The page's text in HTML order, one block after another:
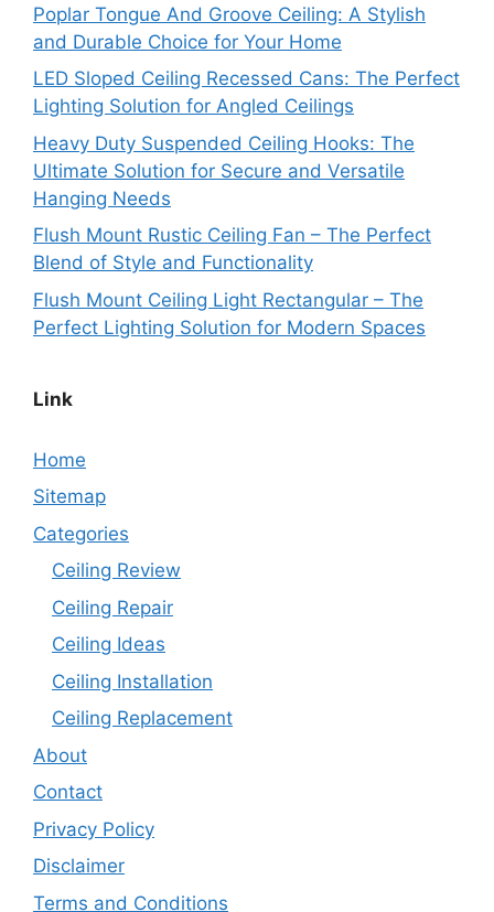
Poplar Tongue And Groove Ceiling: A Stylish
and Durable Choice for Your Home
LED Sloped Ceiling Recessed Cans: The Perfect
Lighting Solution for Angled Ceilings
Heavy Duty Suspended Ceiling Hooks: The
Ultimate Solution for Secure and Versatile
Hanging Needs
Flush Mount Rustic Ceiling Fan – The Perfect
Blend of Style and Functionality
Flush Mount Ceiling Light Rectangular – The
Perfect Lighting Solution for Modern Spaces
Link
Home
Sitemap
Categories
Ceiling Review
Ceiling Repair
Ceiling Ideas
Ceiling Installation
Ceiling Replacement
About
Contact
Privacy Policy
Disclaimer
Terms and Conditions